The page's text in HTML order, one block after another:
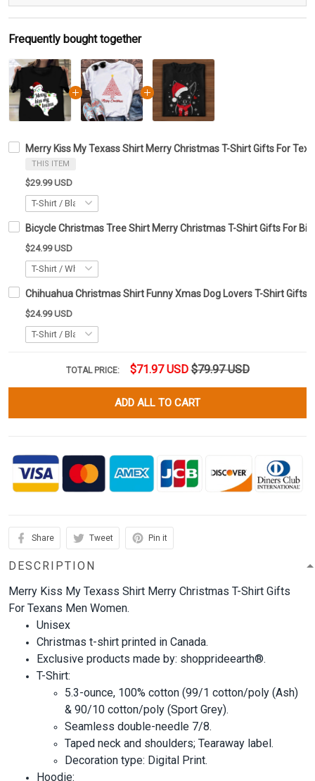
Frequently bought together
Merry Kiss My Texass Shirt Merry Christmas T-Shirt Gifts For
THIS ITEM
$29.99 USD
Bicycle Christmas Tree Shirt Merry Christmas T-Shirt Gifts For
$24.99 USD
Chihuahua Christmas Shirt Funny Xmas Dog Lovers T-Shirt Gifts
$24.99 USD
TOTAL PRICE: $71.97 USD $79.97 USD
ADD ALL TO CART
Share Tweet Pin it
DESCRIPTION
Merry Kiss My Texass Shirt Merry Christmas T-Shirt Gifts
For Texans Men Women.
Unisex
Christmas t-shirt printed in Canada.
Exclusive products made by: shopprideearth®.
T-Shirt:
5.3-ounce, 100% cotton (99/1 cotton/poly (Ash)
& 90/10 cotton/poly (Sport Grey).
Seamless double-needle 7/8.
Taped neck and shoulders; Tearaway label.
Decoration type: Digital Print.
Hoodie: